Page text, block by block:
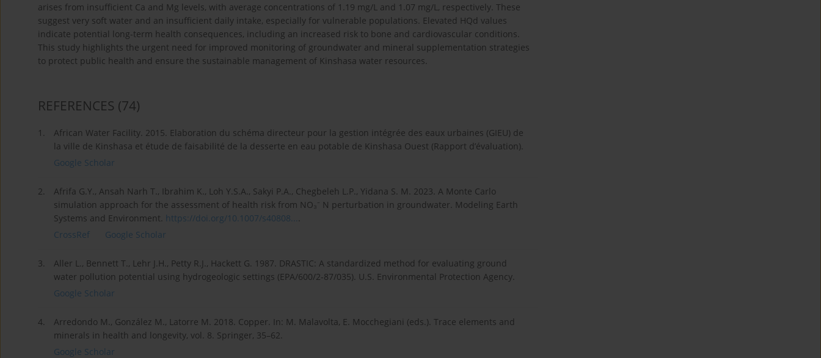
arises from insufficient Ca and Mg levels, with average concentrations of 1.19 mg/L and 1.07 mg/L, respectively. These
suggest very soft water and an insufficient daily intake, especially for vulnerable populations. Elevated HQd values
indicate potential long-term health consequences, including an increased risk to bone and cardiovascular conditions.
This study highlights the urgent need for improved monitoring of groundwater and mineral supplementation strategies
to protect public health and ensure the sustainable management of Kinshasa water resources.
REFERENCES (74)
1.
African Water Facility. 2015. Elaboration du schéma directeur pour la gestion intégrée des eaux urbaines (GIEU) de
la ville de Kinshasa et étude de faisabilité de la desserte en eau potable de Kinshasa Ouest (Rapport d’évaluation).
Google Scholar
2.
Afrifa G.Y., Ansah Narh T., Ibrahim K., Loh Y.S.A., Sakyi P.A., Chegbeleh L.P., Yidana S. M. 2023. A Monte Carlo
simulation approach for the assessment of health risk from NO₃⁻ N perturbation in groundwater. Modeling Earth
Systems and Environment. https://doi.org/10.1007/s40808....
CrossRef
Google Scholar
3.
Aller L., Bennett T., Lehr J.H., Petty R.J., Hackett G. 1987. DRASTIC: A standardized method for evaluating ground
water pollution potential using hydrogeologic settings (EPA/600/2-87/035). U.S. Environmental Protection Agency.
Google Scholar
4.
Arredondo M., González M., Latorre M. 2018. Copper. In: M. Malavolta, E. Mocchegiani (eds.). Trace elements and
minerals in health and longevity, vol. 8. Springer, 35–62.
Google Scholar